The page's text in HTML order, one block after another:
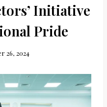
Initiative
Pride
26, 2024